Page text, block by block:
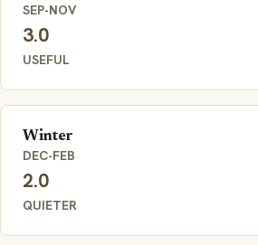
SEP-NOV
3.0
USEFUL
Winter
DEC-FEB
2.0
QUIETER